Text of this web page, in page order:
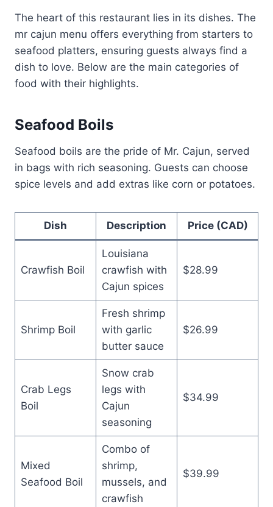
The heart of this restaurant lies in its dishes. The
mr cajun menu offers everything from starters to
seafood platters, ensuring guests always find a
dish to love. Below are the main categories of
food with their highlights.
Seafood Boils
Seafood boils are the pride of Mr. Cajun, served
in bags with rich seasoning. Guests can choose
spice levels and add extras like corn or potatoes.
Dish Description Price (CAD)
Crawfish Boil
Louisiana
crawfish with
Cajun spices
$28.99
Shrimp Boil
Fresh shrimp
with garlic
butter sauce
$26.99
Crab Legs
Boil
Snow crab
legs with
Cajun
seasoning
$34.99
Mixed
Seafood Boil
Combo of
shrimp,
mussels, and
crawfish
$39.99